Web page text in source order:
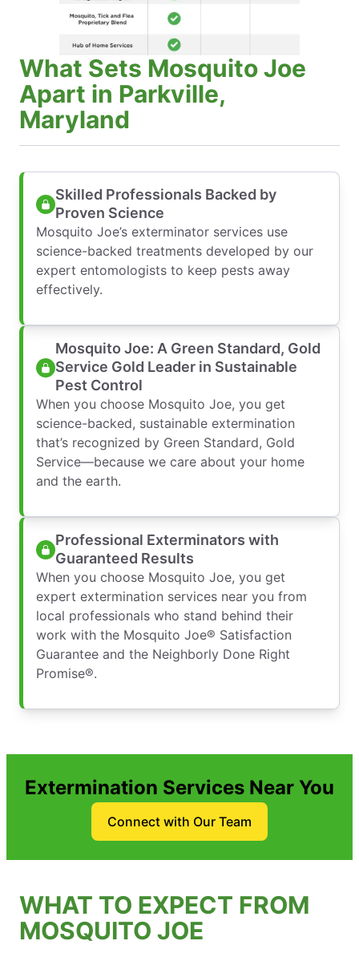
What Sets Mosquito Joe
Apart in Parkville,
Maryland
Skilled Professionals Backed by
Proven Science
Mosquito Joe’s exterminator services use
science-backed treatments developed by our
expert entomologists to keep pests away
effectively.
Mosquito Joe: A Green Standard, Gold
Service Gold Leader in Sustainable
Pest Control
When you choose Mosquito Joe, you get
science-backed, sustainable extermination
that’s recognized by Green Standard, Gold
Service—because we care about your home
and the earth.
Professional Exterminators with
Guaranteed Results
When you choose Mosquito Joe, you get
expert extermination services near you from
local professionals who stand behind their
work with the Mosquito Joe® Satisfaction
Guarantee and the Neighborly Done Right
Promise®.
Extermination Services Near You
Connect with Our Team
WHAT TO EXPECT FROM
MOSQUITO JOE